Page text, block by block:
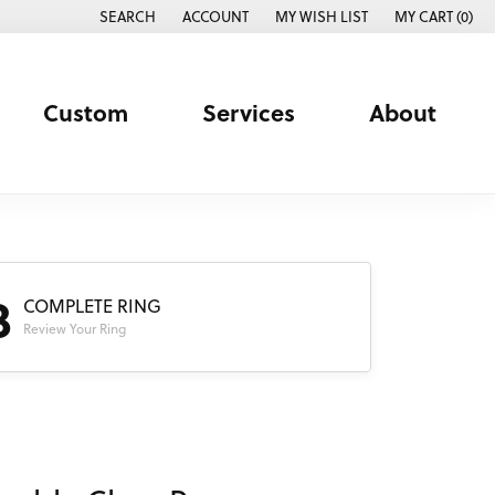
SEARCH
TOGGLE TOOLBAR SEARCH MENU
ACCOUNT
TOGGLE MY ACCOUNT MENU
MY WISH LIST
TOGGLE MY WISH LISTMY CART (0)
Custom Services About
COMPLETE RING
Review Your Ring